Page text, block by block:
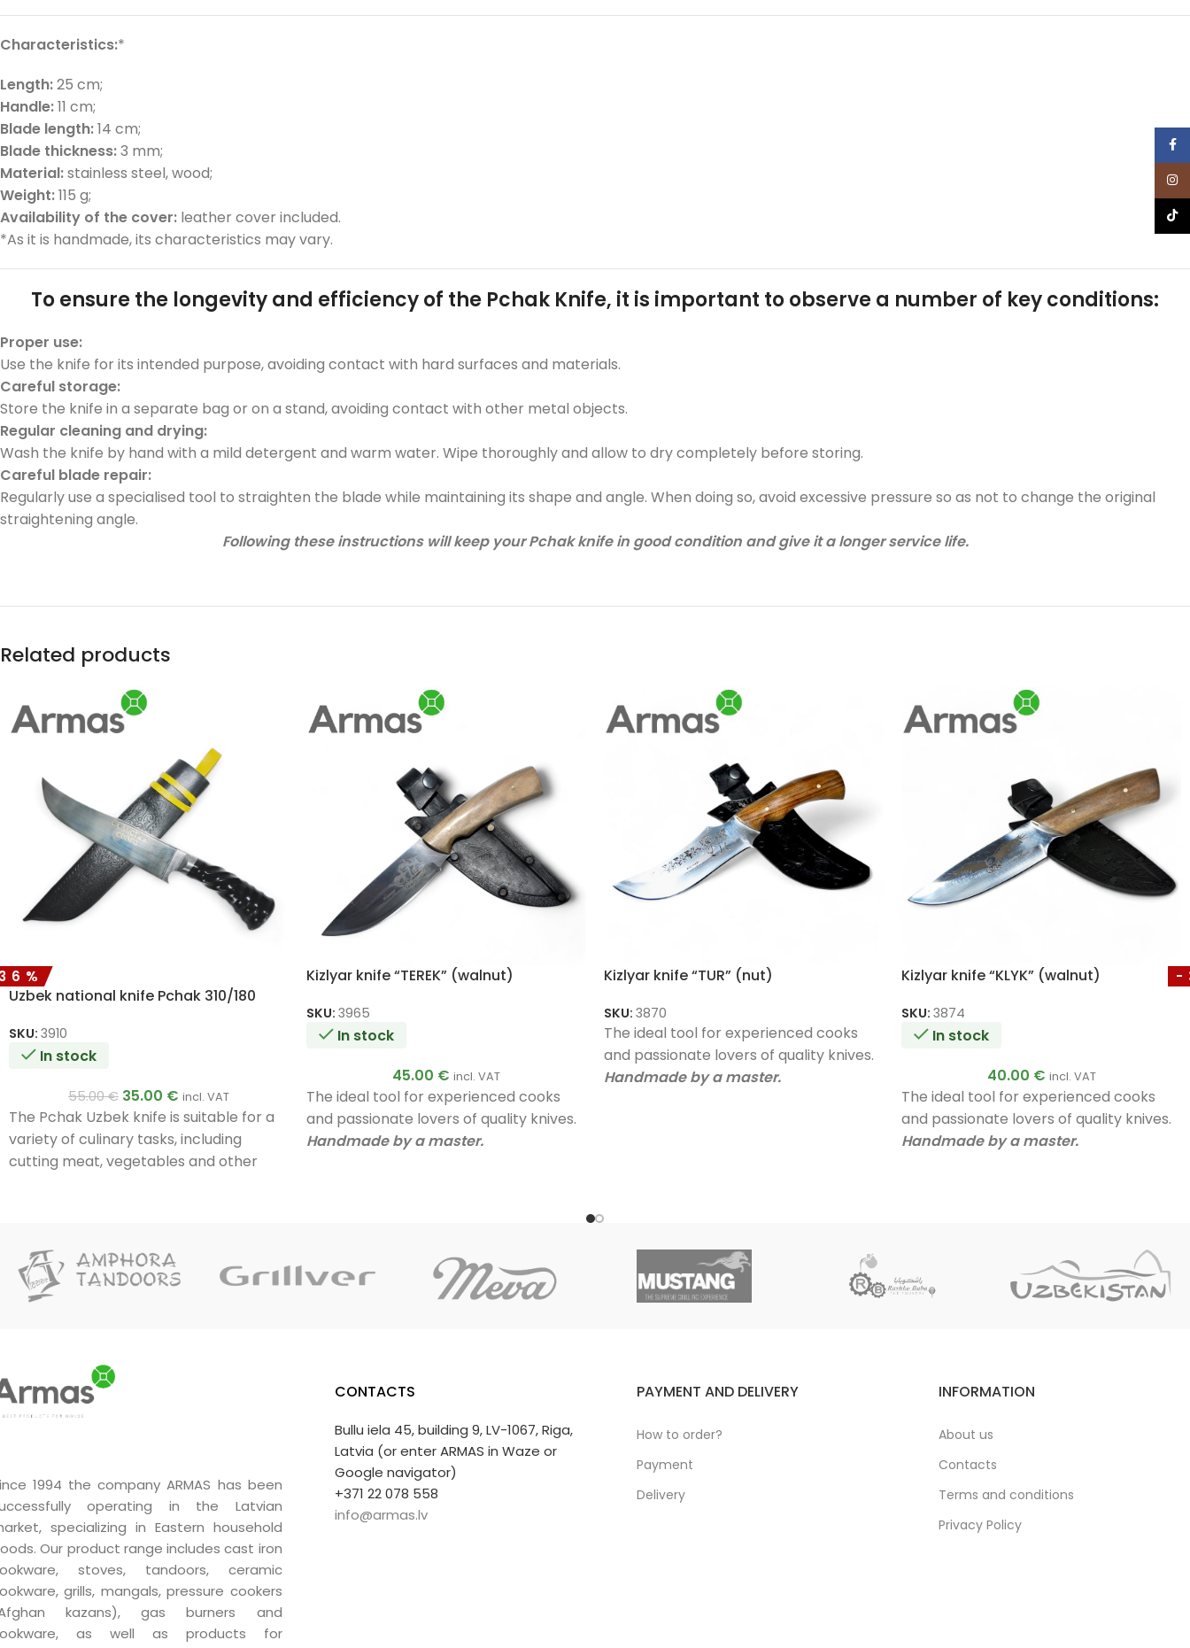
Characteristics:*
Length:25 cm;
Handle:11 cm;
Blade length:14 cm;
Blade thickness:3 mm;
Material:stainless steel, wood;
Weight:115 g;
Availability of the cover: leather cover included.
*As it is handmade, its characteristics may vary.
To ensure the longevity and efficiency of the Pchak Knife, it is important to observe a number of key conditions:
Proper use:
Use the knife for its intended purpose, avoiding contact with hard surfaces and materials.
Careful storage:
Store the knife in a separate bag or on a stand, avoiding contact with other metal objects.
Regular cleaning and drying:
Wash the knife by hand with a mild detergent and warm water. Wipe thoroughly and allow to dry completely before storing.
Careful blade repair:
Regularly use a specialised tool to straighten the blade while maintaining its shape and angle. When doing so, avoid excessive pressure so as not to change the original
straightening angle.
Following these instructions will keep your Pchak knife in good condition and give it a longer service life.
Related products
Uzbek national knife Pchak 310/180
SKU: 3910
In stock
55.00€ 35.00 € incl. VAT
The Pchak Uzbek knife is suitable for a
variety of culinary tasks, including
cutting meat, vegetables and other
Unique quality.
A very good gift.
Kizlyar knife “TEREK” (walnut)
SKU: 3965
In stock
45.00 € incl. VAT
The ideal tool for experienced cooks
and passionate lovers of quality knives.
Handmade by a master.
Kizlyar knife “TUR” (nut)
SKU: 3870
The ideal tool for experienced cooks
and passionate lovers of quality knives.
Handmade by a master.
Kizlyar knife “KLYK” (walnut)
SKU: 3874
In stock
40.00 € incl. VAT
The ideal tool for experienced cooks
and passionate lovers of quality knives.
Handmade by a master.
-
1994 the company ARMAS has been
operating in the Latvian
specializing in Eastern household
Our product range includes cast iron
stoves, tandoors, ceramic
grills, mangals, pressure cookers
kazans), gas burners and
as well as products for
CONTACTS
Bullu iela 45, building 9, LV-1067, Riga,
Latvia (or enter ARMAS in Waze or
Google navigator)
+371 22 078 558
info@armas.lv
PAYMENT AND DELIVERY
How to order?
Payment
Delivery
INFORMATION
About us
Contacts
Terms and conditions
Privacy Policy